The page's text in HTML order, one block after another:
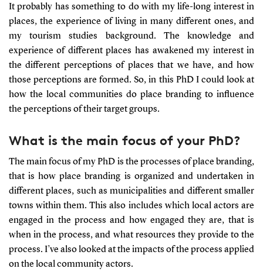
It probably has something to do with my life-long interest in
places, the experience of living in many different ones, and
my tourism studies background. The knowledge and
experience of different places has awakened my interest in
the different perceptions of places that we have, and how
those perceptions are formed. So, in this PhD I could look at
how the local communities do place branding to influence
the perceptions of their target groups.
What is the main focus of your PhD?
The main focus of my PhD is the processes of place branding,
that is how place branding is organized and undertaken in
different places, such as municipalities and different smaller
towns within them. This also includes which local actors are
engaged in the process and how engaged they are, that is
when in the process, and what resources they provide to the
process. I’ve also looked at the impacts of the process applied
on the local community actors.